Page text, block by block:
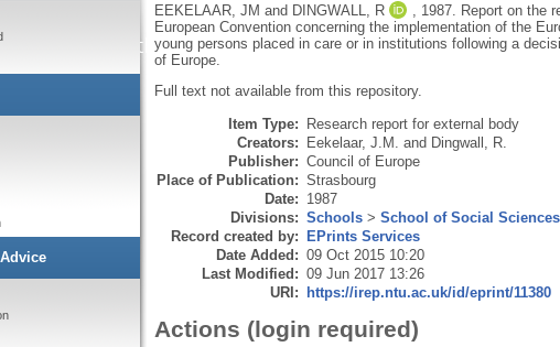
of the European Convention on Human Rights
in care or in institutions following a
EEKELAAR, JM and DINGWALL, R 1987.
Report on the
European Convention concerning the implementation of the
young persons placed in care or in institutions following a
of Europe.
Full text not available from this repository.
Item Type: Research report for external body
Creators: Eekelaar, J.M. and Dingwall, R.
Publisher: Council of Europe
Place of Publication: Strasbourg
Date: 1987
Divisions: Schools> School of Social Sciences
Record created by: EPrints Services
Date Added: 09 Oct 2015 10:20
Last Modified: 09 Jun 2017 13:26
URI: https://irep.ntu.ac.uk/id/eprint/11380
Actions (login required)